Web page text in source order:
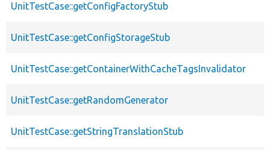
UnitTestCase::getConfigFactoryStub
UnitTestCase::getConfigStorageStub
UnitTestCase::getContainerWithCacheTagsInvalidator
UnitTestCase::getRandomGenerator
UnitTestCase::getStringTranslationStub